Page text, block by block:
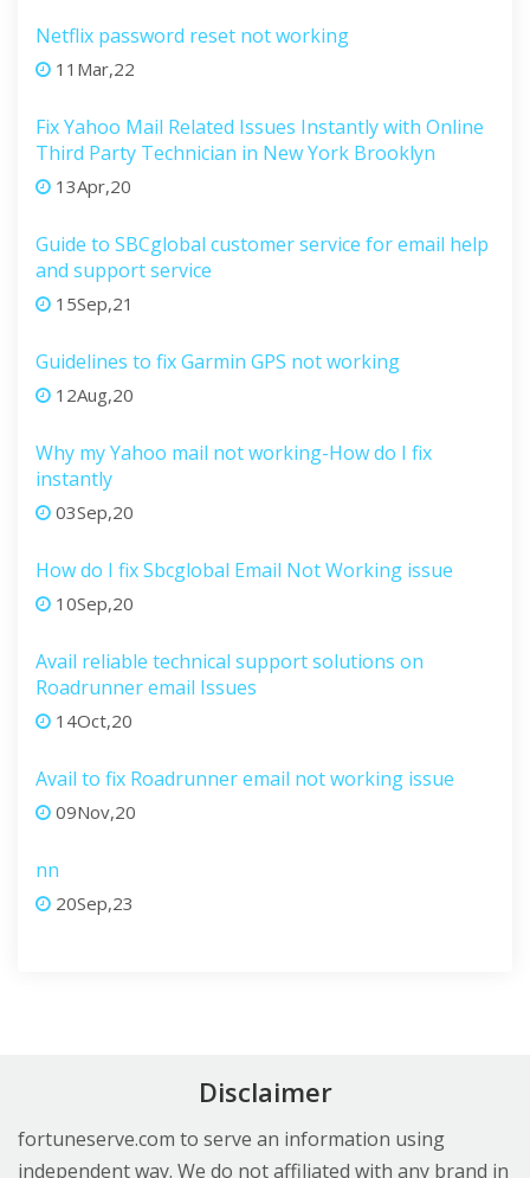
Netflix password reset not working
11Mar,22
Fix Yahoo Mail Related Issues Instantly with Online
Third Party Technician in New York Brooklyn
13Apr,20
Guide to SBCglobal customer service for email help
and support service
15Sep,21
Guidelines to fix Garmin GPS not working
12Aug,20
Why my Yahoo mail not working-How do I fix
instantly
03Sep,20
How do I fix Sbcglobal Email Not Working issue
10Sep,20
Avail reliable technical support solutions on
Roadrunner email Issues
14Oct,20
Avail to fix Roadrunner email not working issue
09Nov,20
nn
20Sep,23
Disclaimer
fortuneserve.com to serve an information using
independent way. We do not affiliated with any brand in